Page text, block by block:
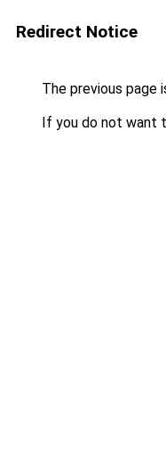
Redirect Notice
The previous page
If you do not want